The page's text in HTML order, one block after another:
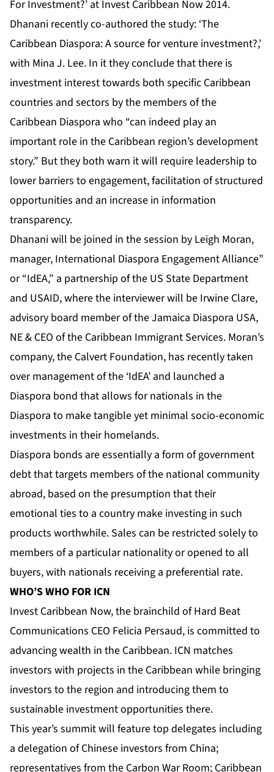
For Investment?’ at Invest Caribbean Now 2014.
Dhanani recently co-authored the study: ‘The
Caribbean Diaspora: A source for venture investment?,’
with Mina J. Lee. In it they conclude that there is
investment interest towards both specific Caribbean
countries and sectors by the members of the
Caribbean Diaspora who “can indeed play an
important role in the Caribbean region’s development
story.” But they both warn it will require leadership to
lower barriers to engagement, facilitation of structured
opportunities and an increase in information
transparency.
Dhananiwill be joined in the session by Leigh Moran,
manager, International Diaspora Engagement Alliance”
or “IdEA,” a partnership of the US State Department
and USAID, where the interviewer will be Irwine Clare,
advisory board member of the Jamaica Diaspora USA,
NE & CEO of the Caribbean Immigrant Services. Moran’s
company, the Calvert Foundation, has recently taken
over management of the ‘IdEA’ and launched a
Diaspora bond that allows for nationals in the
Diaspora to make tangible yet minimal socio-economic
investments in their homelands.
Diaspora bonds are essentially a form of government
debt that targets members of the national community
abroad, based on the presumption that their
emotional ties to a country make investing in such
products worthwhile. Sales can be restricted solely to
members of a particular nationality or opened to all
buyers, with nationals receiving a preferential rate.
WHO’S WHO FOR ICN
Invest Caribbean Now, the brainchild of Hard Beat
Communications CEO Felicia Persaud, is committed to
advancing wealth in the Caribbean. ICN matches
investors with projects in the Caribbean while bringing
investors to the region and introducing them to
sustainable investment opportunities there.
This year’s summit will feature top delegates including
a delegation of Chinese investors from China;
representatives from the Carbon War Room; Caribbean